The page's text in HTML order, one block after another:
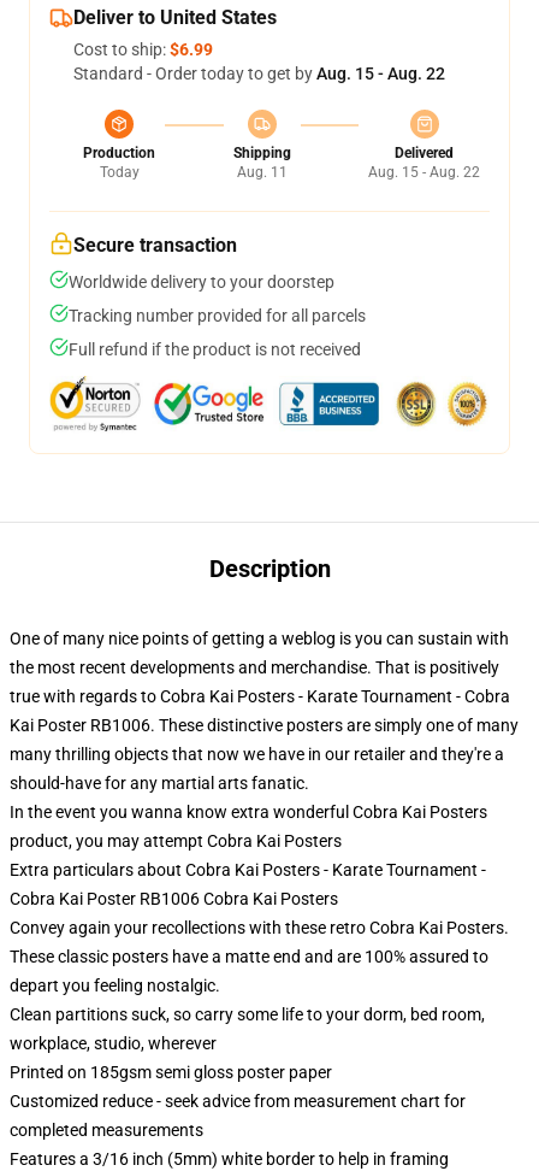
Deliver to United States
Cost to ship:$6.99
Standard - Order today to get byAug. 15 - Aug. 22
Production
Today
Shipping
Aug. 11
Delivered
Aug. 15 - Aug. 22
Secure transaction
Worldwide delivery to your doorstep
Tracking number provided for all parcels
Full refund if the product is not received
Description
One of many nice points of getting a weblog is you can sustain with
the most recent developments and merchandise. That is positively
true with regards to Cobra Kai Posters - Karate Tournament - Cobra
Kai Poster RB1006. These distinctive posters are simply one of many
many thrilling objects that now we have in our retailer and they're a
should-have for any martial arts fanatic.
In the event you wanna know extra wonderful Cobra Kai Posters
product, you may attempt Cobra Kai Posters
Extra particulars about Cobra Kai Posters - Karate Tournament -
Cobra Kai Poster RB1006 Cobra Kai Posters
Convey again your recollections with these retro Cobra Kai Posters.
These classic posters have a matte end and are 100% assured to
depart you feeling nostalgic.
Clean partitions suck, so carry some life to your dorm, bed room,
workplace, studio, wherever
Printed on 185gsm semi gloss poster paper
Customized reduce - seek advice from measurement chart for
completed measurements
Features a 3/16 inch (5mm) white border to help in framing